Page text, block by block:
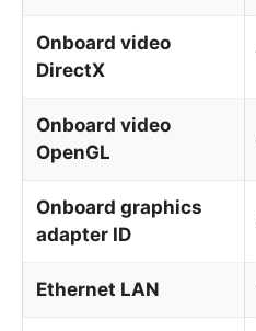
Onboard video
DirectX
Onboard video
OpenGL
Onboard graphics
adapter ID
Ethernet LAN